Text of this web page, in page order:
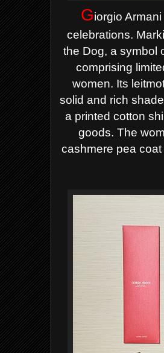
Giorgio
celebrations.
the Dog, a symbol
comprising
women. Its
solid and rich
a printed cotton
goods. The
cashmere pea